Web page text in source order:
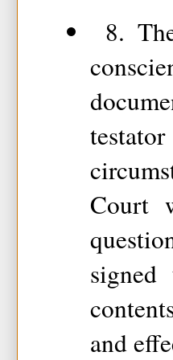
8.
Court
and